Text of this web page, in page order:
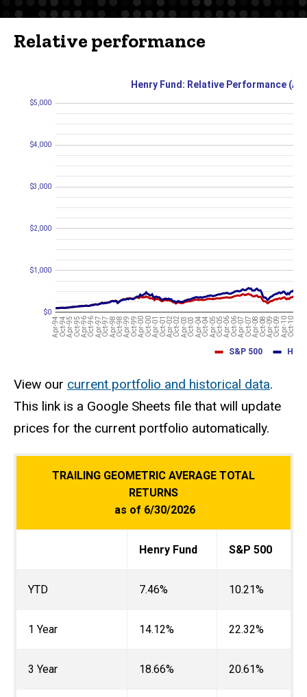
Relative performance
View our current portfolio and historical data.
This link is a Google Sheets file that will update
prices for the current portfolio automatically.
TRAILING GEOMETRIC AVERAGE TOTAL
RETURNS
as of 6/30/2026
Henry Fund S&P 500
YTD 7.46% 10.21%
1 Year 14.12% 22.32%
3 Year 18.66% 20.61%